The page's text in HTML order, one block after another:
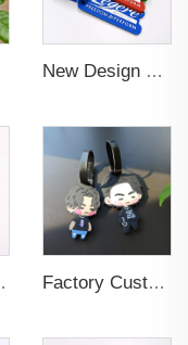
New Design Low Price Red Blue Brown professional Luggage Tag Custom Colors Pattern Gift Travel Luggage Tag
Colors Luggage Tag Factory Custom Soft PVC Rubber Travel Tag Low MOQ 3D Bag Tag for Suitcase Decoration Business Promotional Gifts